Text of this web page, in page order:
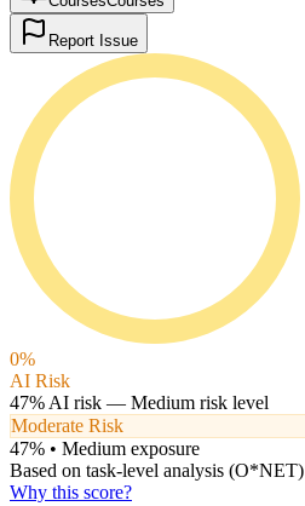
Report Issue
0%
AI Risk
47% AI risk — Medium risk level
Moderate Risk
47% • Medium exposure
Based on task-level analysis (O*NET)
Why this score?